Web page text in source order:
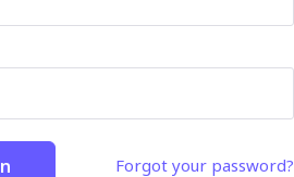
Forgot your password?